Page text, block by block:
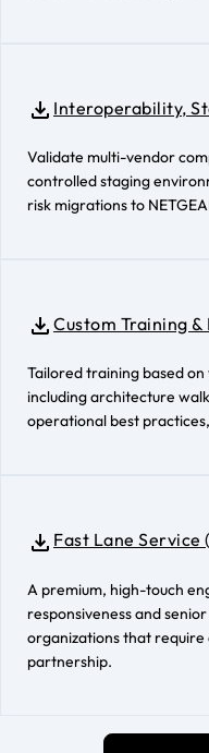
Interoperability,
Validate multi-vendor
controlled staging
risk migrations to
Custom Training
Tailored training based
including architecture
operational best
Fast Lane Service
A premium, high-touch
responsiveness and
organizations that
partnership.